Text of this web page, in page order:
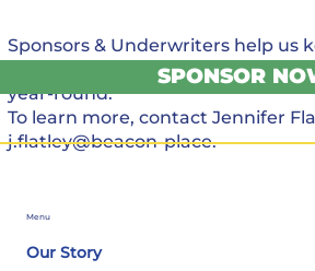
Sponsors & Underwriters help us
FREE for all who attend and
year-round.
To learn more, contact Jennifer
j.flatley@beacon-place.
SPONSOR
Our Story
Menu